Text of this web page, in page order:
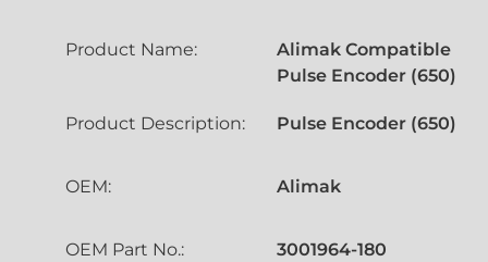
Product Name:
Alimak Compatible
Pulse Encoder (650)
Product Description: Pulse Encoder (650)
OEM: Alimak
OEM Part No.: 3001964-180